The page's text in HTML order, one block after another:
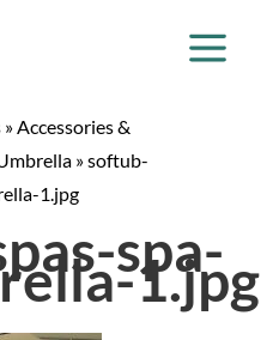
»Accessories &
»softub-
1.jpg
spa-
1.jpg